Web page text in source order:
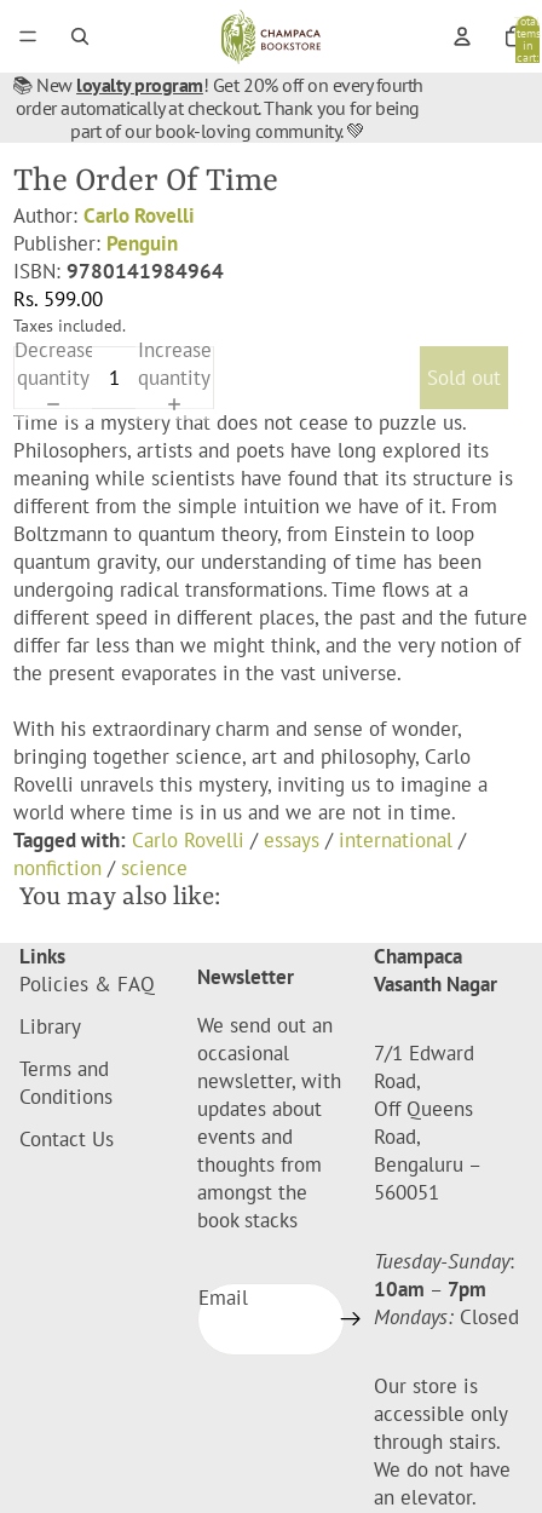
Total
items
in
cart:
📚 New loyalty program! Get 20% off on every fourth
order automatically at checkout. Thank you for being
part of our book-loving community. 💚
The Order Of Time
Author:Carlo Rovelli
Publisher: Penguin
ISBN:9780141984964
Rs. 599.00
Taxes included.
Decrease
quantity
Increase
quantity
Sold out
Time is a mystery that does not cease to puzzle us.
Philosophers, artists and poets have long explored its
meaning while scientists have found that its structure is
different from the simple intuition we have of it. From
Boltzmann to quantum theory, from Einstein to loop
quantum gravity, our understanding of time has been
undergoing radical transformations. Time flows at a
different speed in different places, the past and the future
differ far less than we might think, and the very notion of
the present evaporates in the vast universe.
With his extraordinary charm and sense of wonder,
bringing together science, art and philosophy, Carlo
Rovelli unravels this mystery, inviting us to imagine a
world where time is in us and we are not in time.
Tagged with: Carlo Rovelli /essays / international /
nonfiction /science
You may also like:
Links
Policies & FAQ
Library
Terms and
Conditions
Contact Us
Newsletter
We send out an
occasional
newsletter, with
updates about
events and
thoughts from
amongst the
book stacks
Email
Champaca
Vasanth Nagar
7/1 Edward
Road,
Off Queens
Road,
Bengaluru –
560051
Tuesday-Sunday:
10am – 7pm
Mondays: Closed
Our store is
accessible only
through stairs.
We do not have
an elevator.